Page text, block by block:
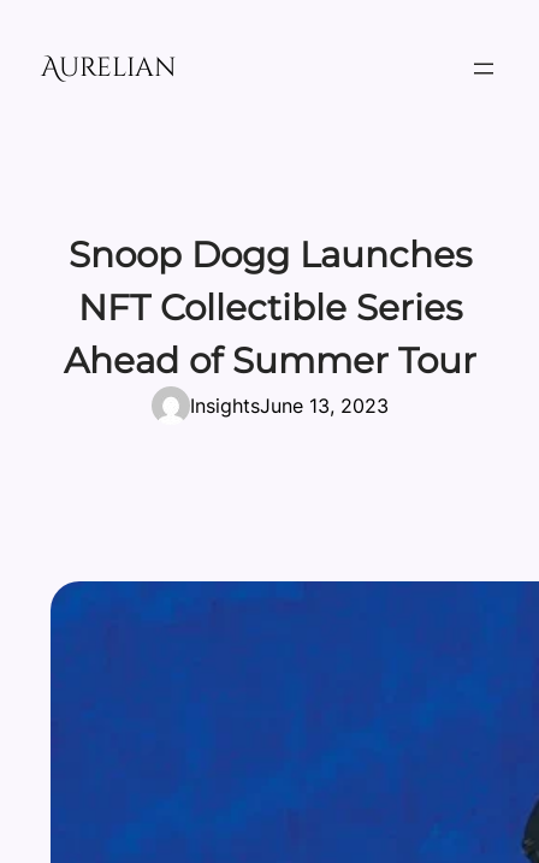
content
Aurelian
Snoop Dogg Launches
NFT Collectible Series
Ahead of Summer Tour
InsightsJune 13, 2023